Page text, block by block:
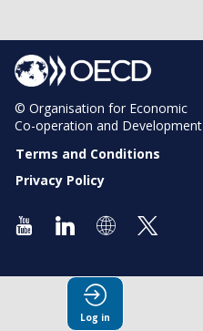
© Organisation for Economic
Co-operation and Development
Terms and Conditions
Privacy Policy
Log in